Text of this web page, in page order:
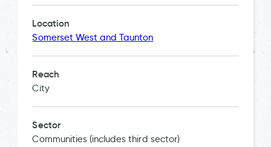
Location
Somerset West and Taunton
Reach
City
Sector
Communities (includes third sector)